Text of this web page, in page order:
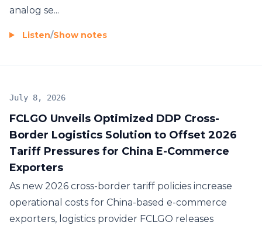
analog se...
Listen/Show notes
FCLGO Unveils Optimized DDP Cross-
Border Logistics Solution to Offset 2026
Tariff Pressures for China E-Commerce
Exporters
July 8, 2026
As new 2026 cross-border tariff policies increase
operational costs for China-based e-commerce
exporters, logistics provider FCLGO releases